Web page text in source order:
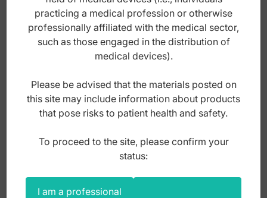
Index: DS.560.120
gross
practicing a medical profession or otherwise
professionally affiliated with the medical sector,
such as those engaged in the distribution of
medical devices).
Please be advised that the materials posted on
this site may include information about products
that pose risks to patient health and safety.
To proceed to the site, please confirm your
status:
I am a professional